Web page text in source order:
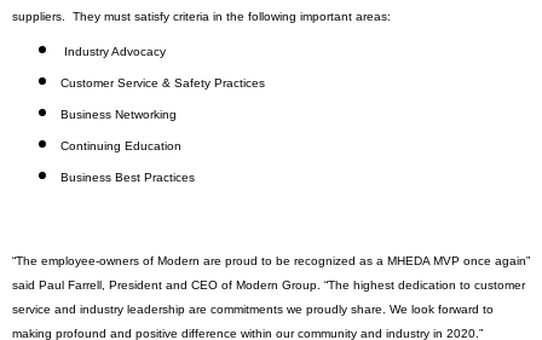
suppliers.
They must satisfy criteria in the following important areas:
Industry Advocacy
Customer Service & Safety Practices
Business Networking
Continuing Education
Business Best Practices
“The employee-owners of Modern are proud to be recognized as a MHEDA MVP once again”
said Paul Farrell, President and CEO of Modern Group. “The highest dedication to customer
service and industry leadership are commitments we proudly share. We look forward to
making profound and positive difference within our community and industry in 2020.”